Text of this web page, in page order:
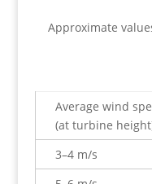
Approximate
Average wind
(at turbine
3–4 m/s